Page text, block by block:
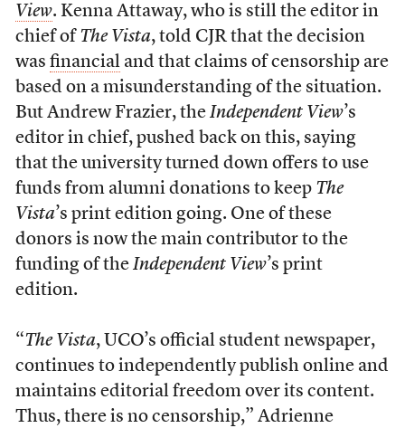
View. Kenna Attaway, who is still the editor in
chief of The Vista, told CJR that the decision
was financialand that claims of censorship are
based on a misunderstanding of the situation.
But Andrew Frazier, theIndependent View’s
editor in chief, pushed back on this, saying
that the university turned down offers to use
funds from alumni donations to keep The
Vista’s print edition going. One of these
donors is now the main contributor to the
funding of theIndependent View’s print
edition.
“The Vista, UCO’s official student newspaper,
continues to independently publish online and
maintains editorial freedom over its content.
Thus, there is no censorship,” Adrienne